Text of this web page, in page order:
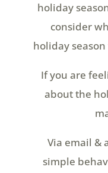
holiday
consider
holiday
If you are
about the
Via email &
simple